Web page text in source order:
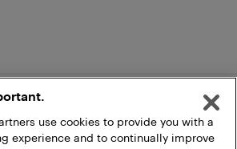
use cookies to provide you with a
experience and to continually improve